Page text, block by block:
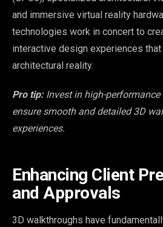
and immersive virtual reality
technologies work in concert to
interactive design experiences
architectural reality.
Pro tip: Invest in high-
ensure smooth and detailed 3D
experiences.
Enhancing Client
and Approvals
3D walkthroughs have